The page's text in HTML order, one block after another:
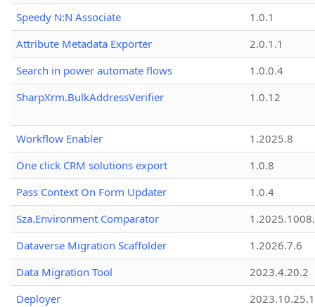
Speedy N:N Associate
1.0.1
Attribute Metadata Exporter
2.0.1.1
Search in power automate flows
1.0.0.4
SharpXrm.BulkAddressVerifier
1.0.12
Workflow Enabler
1.2025.8
One click CRM solutions export
1.0.8
Pass Context On Form Updater
1.0.4
Sza.Environment Comparator
Dataverse Migration Scaffolder
1.2026.7.6
Data Migration Tool
2023.4.20.2
Deployer
2023.10.25.1